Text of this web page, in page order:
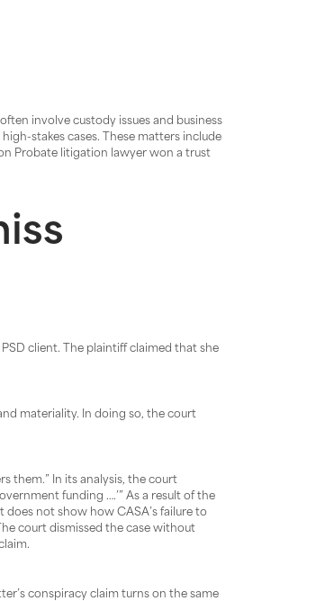
involve custody issues and business
stakes cases. These matters include
Probate litigation lawyer won a trust
client. The plaintiff claimed that she
materiality. In doing so, the court
them.” In its analysis, the court
funding ….’” As a result of the
not show how CASA’s failure to
court dismissed the case without
conspiracy claim turns on the same